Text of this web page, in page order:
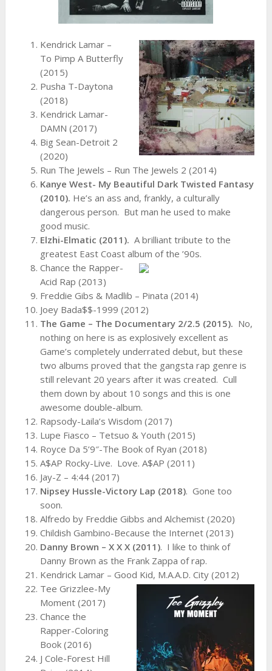
Kendrick Lamar –
To Pimp A Butterfly
(2015)
Pusha T-Daytona
(2018)
Kendrick Lamar-
DAMN (2017)
Big Sean-Detroit 2
(2020)
Run The Jewels – Run The Jewels 2 (2014)
Kanye West- My Beautiful Dark Twisted Fantasy
(2010). He’s an ass and, frankly, a culturally
dangerous person. But man he used to make
good music.
Elzhi-Elmatic (2011). A brilliant tribute to the
greatest East Coast album of the ’90s.
Chance the Rapper-
Acid Rap (2013)
Freddie Gibs & Madlib – Pinata (2014)
Joey Bada$$-1999 (2012)
The Game – The Documentary 2/2.5 (2015). No,
nothing on here is as explosively excellent as
Game’s completely underrated debut, but these
two albums proved that the gangsta rap genre is
still relevant 20 years after it was created. Cull
them down by about 10 songs and this is one
awesome double-album.
Rapsody-Laila’s Wisdom (2017)
Lupe Fiasco – Tetsuo & Youth (2015)
Royce Da 5’9″-The Book of Ryan (2018)
A$AP Rocky-Live. Love. A$AP (2011)
Jay-Z – 4:44 (2017)
Nipsey Hussle-Victory Lap (2018). Gone too
soon.
Alfredo by Freddie Gibbs and Alchemist (2020)
Childish Gambino-Because the Internet (2013)
Danny Brown – X X X (2011). I like to think of
Danny Brown as the Frank Zappa of rap.
Kendrick Lamar – Good Kid, M.A.A.D. City (2012)
Tee Grizzlee-My
Moment (2017)
Chance the
Rapper-Coloring
Book (2016)
J Cole-Forest Hill